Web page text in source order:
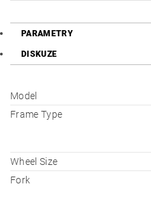
PARAMETRY
DISKUZE
Model
Frame Type
Wheel Size
Fork